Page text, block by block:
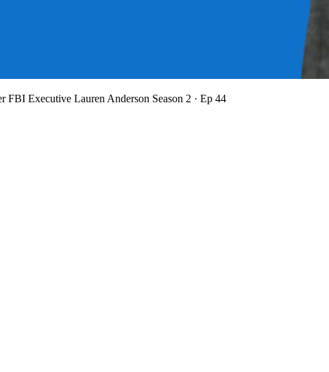
FBI Executive Lauren Anderson Season 2 · Ep 44